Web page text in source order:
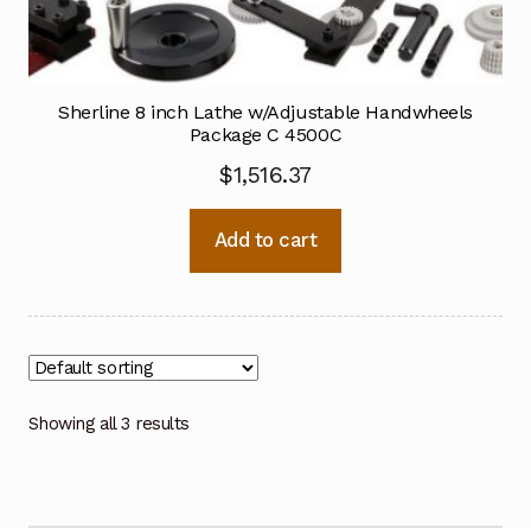
Sherline 8 inch Lathe w/Adjustable Handwheels
Package C 4500C
$1,516.37
Add to cart
Showing all 3 results